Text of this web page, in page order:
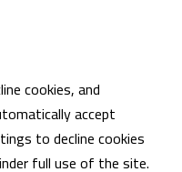
cookies, and
accept
to decline cookies
full use of the site.